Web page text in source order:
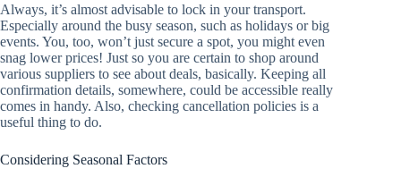
Always, it’s almost advisable to lock in your transport.
Especially around the busy season, such as holidays or big
events. You, too, won’t just secure a spot, you might even
snag lower prices! Just so you are certain to shop around
various suppliers to see about deals, basically. Keeping all
confirmation details, somewhere, could be accessible really
comes in handy. Also, checking cancellation policies is a
useful thing to do.
Considering Seasonal Factors